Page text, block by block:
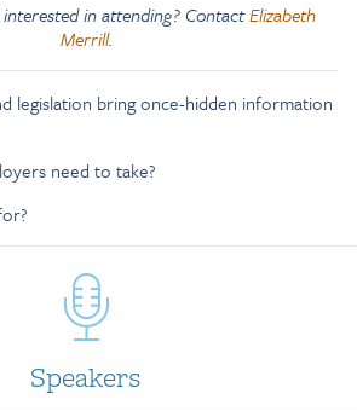
in attending? ContactElizabeth
Merrill.
legislation bring once-hidden information
need to take?
Speakers